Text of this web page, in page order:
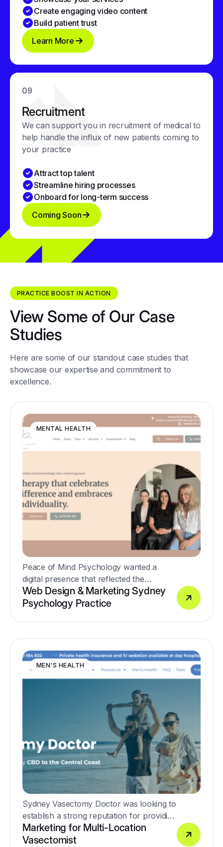
Create engaging video content
Build patient trust
Learn More
09
Recruitment
We can support you in recruitment of medical to
help handle the influx of new patients coming to
your practice
Attract top talent
Streamline hiring processes
Onboard for long-term success
Coming Soon
PRACTICE BOOST IN ACTION
View Some of Our Case
Studies
Here are some of our standout case studies that
showcase our expertise and commitment to
excellence.
MENTAL HEALTH
Peace of Mind Psychology wanted a
digital presence that reflected the
warmth, compassion and professionalism
of their clinicians while supporting the
Web Design & Marketing Sydney
Psychology Practice
MEN'S HEALTH
Sydney Vasectomy Doctor was looking to
establish a strong reputation for providing
high-quality no-scalpel vasectomy
procedures.
Marketing for Multi-Location
Vasectomist